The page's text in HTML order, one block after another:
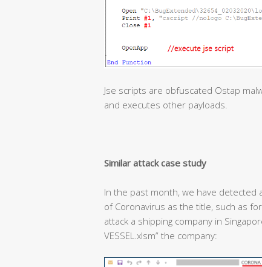
Jse scripts are obfuscated Ostap
and executes other payloads.
Similar attack case study
In the past month, we have detected
of Coronavirus as the title, such as
attack a shipping company in Singapore
VESSEL.xlsm” the company: